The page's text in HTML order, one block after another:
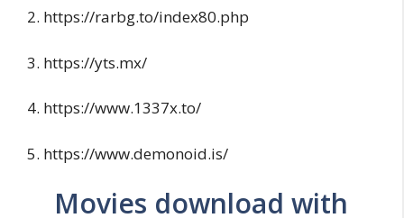
2. https://rarbg.to/index80.php
3. https://yts.mx/
4. https://www.1337x.to/
5. https://www.demonoid.is/
Movies download with